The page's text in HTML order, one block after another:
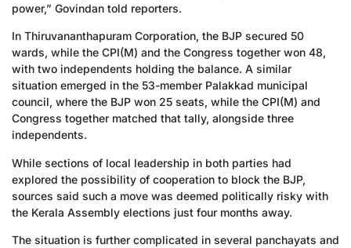
power,” Govindan told reporters.
In Thiruvananthapuram Corporation, the BJP secured 50
wards, while the CPI(M) and the Congress together won 48,
with two independents holding the balance. A similar
situation emerged in the 53-member Palakkad municipal
council, where the BJP won 25 seats, while the CPI(M) and
Congress together matched that tally, alongside three
independents.
While sections of local leadership in both parties had
explored the possibility of cooperation to block the BJP,
sources said such a move was deemed politically risky with
the Kerala Assembly elections just four months away.
The situation is further complicated in several panchayats and